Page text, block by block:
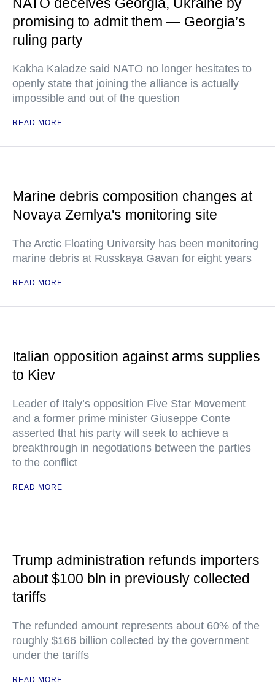
promising to admit them — Georgia’s
ruling party
Kakha Kaladze said NATO no longer hesitates to
openly state that joining the alliance is actually
impossible and out of the question
READ MORE
Marine debris composition changes at
Novaya Zemlya's monitoring site
The Arctic Floating University has been monitoring
marine debris at Russkaya Gavan for eight years
READ MORE
Italian opposition against arms supplies
to Kiev
Leader of Italy’s opposition Five Star Movement
and a former prime minister Giuseppe Conte
asserted that his party will seek to achieve a
breakthrough in negotiations between the parties
to the conflict
READ MORE
Trump administration refunds importers
about $100 bln in previously collected
tariffs
The refunded amount represents about 60% of the
roughly $166 billion collected by the government
under the tariffs
READ MORE